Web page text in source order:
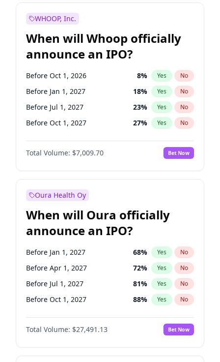
WHOOP, Inc.
When will Whoop officially
announce an IPO?
Before Oct 1, 2026 8% Yes No
Before Jan 1, 2027 18% Yes No
Before Jul 1, 2027 23% Yes No
Before Oct 1, 2027 27% Yes No
Before Jul 1, 2026 100%
Before Apr 1, 2027 No
Before Jan 1, 2028 35% Yes No
Total Volume: $7,009.70 Bet Now
Oura Health Oy
When will Oura officially
announce an IPO?
Before Jan 1, 2027 68% Yes No
Before Apr 1, 2027 72% Yes No
Before Jul 1, 2027 81% Yes No
Before Oct 1, 2027 88% Yes No
Before Jan 1, 2028 94%
Before Jul 1, 2026 No
Before Oct 1, 2026 20% Yes No
Total Volume: $27,491.13 Bet Now